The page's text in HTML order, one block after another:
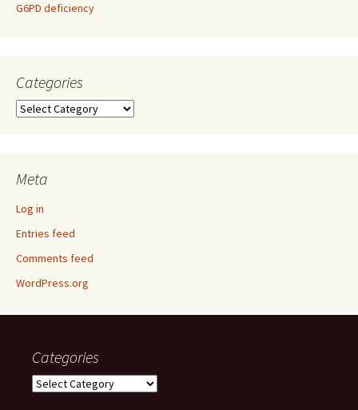
G6PD deficiency
Categories
Categories
Meta
Log in
Entries feed
Comments feed
WordPress.org
Categories
Categories